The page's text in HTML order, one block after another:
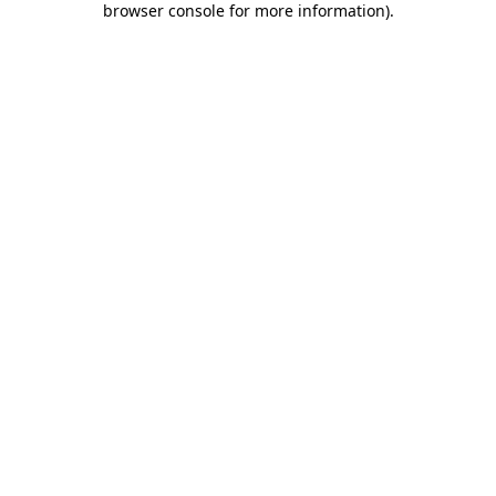
browser console for more information).